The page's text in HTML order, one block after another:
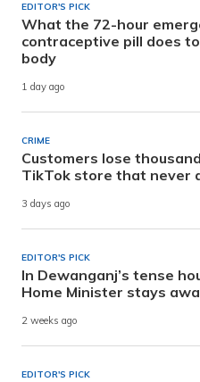
EDITOR'S PICK
What the 72-hour
contraceptive pill does to
body
1 day ago
CRIME
Customers lose
TikTok store that never
3 days ago
EDITOR'S PICK
In Dewanganj’s tense
Home Minister stays
2 weeks ago
EDITOR'S PICK